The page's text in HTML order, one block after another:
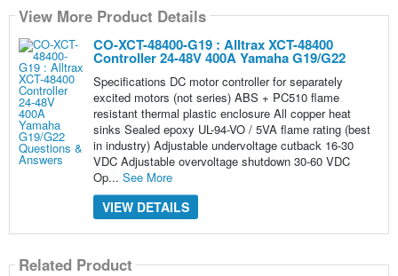
View More Product Details
CO-XCT-48400-G19 : Alltrax XCT-48400
Controller 24-48V 400A Yamaha G19/G22
Specifications DC motor controller for separately
excited motors (not series) ABS + PC510 flame
resistant thermal plastic enclosure All copper heat
sinks Sealed epoxy UL-94-VO / 5VA flame rating (best
in industry) Adjustable undervoltage cutback 16-30
VDC Adjustable overvoltage shutdown 30-60 VDC
Op... See More
VIEW DETAILS
Related Product